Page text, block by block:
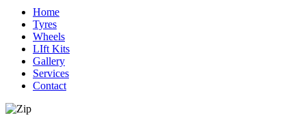
Home
Tyres
Wheels
LIft Kits
Gallery
Services
Contact